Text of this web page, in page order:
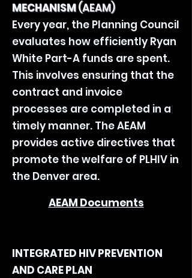
MECHANISM(AEAM)
Every year, the Planning Council
evaluates how efficiently Ryan
White Part-A funds are spent.
This involves ensuring that the
contract and invoice
processes are completed in a
timely manner. The AEAM
provides active directives that
promote the welfare of PLHIV in
the Denver area.
AEAM Documents
INTEGRATED HIV PREVENTION
AND CARE PLAN